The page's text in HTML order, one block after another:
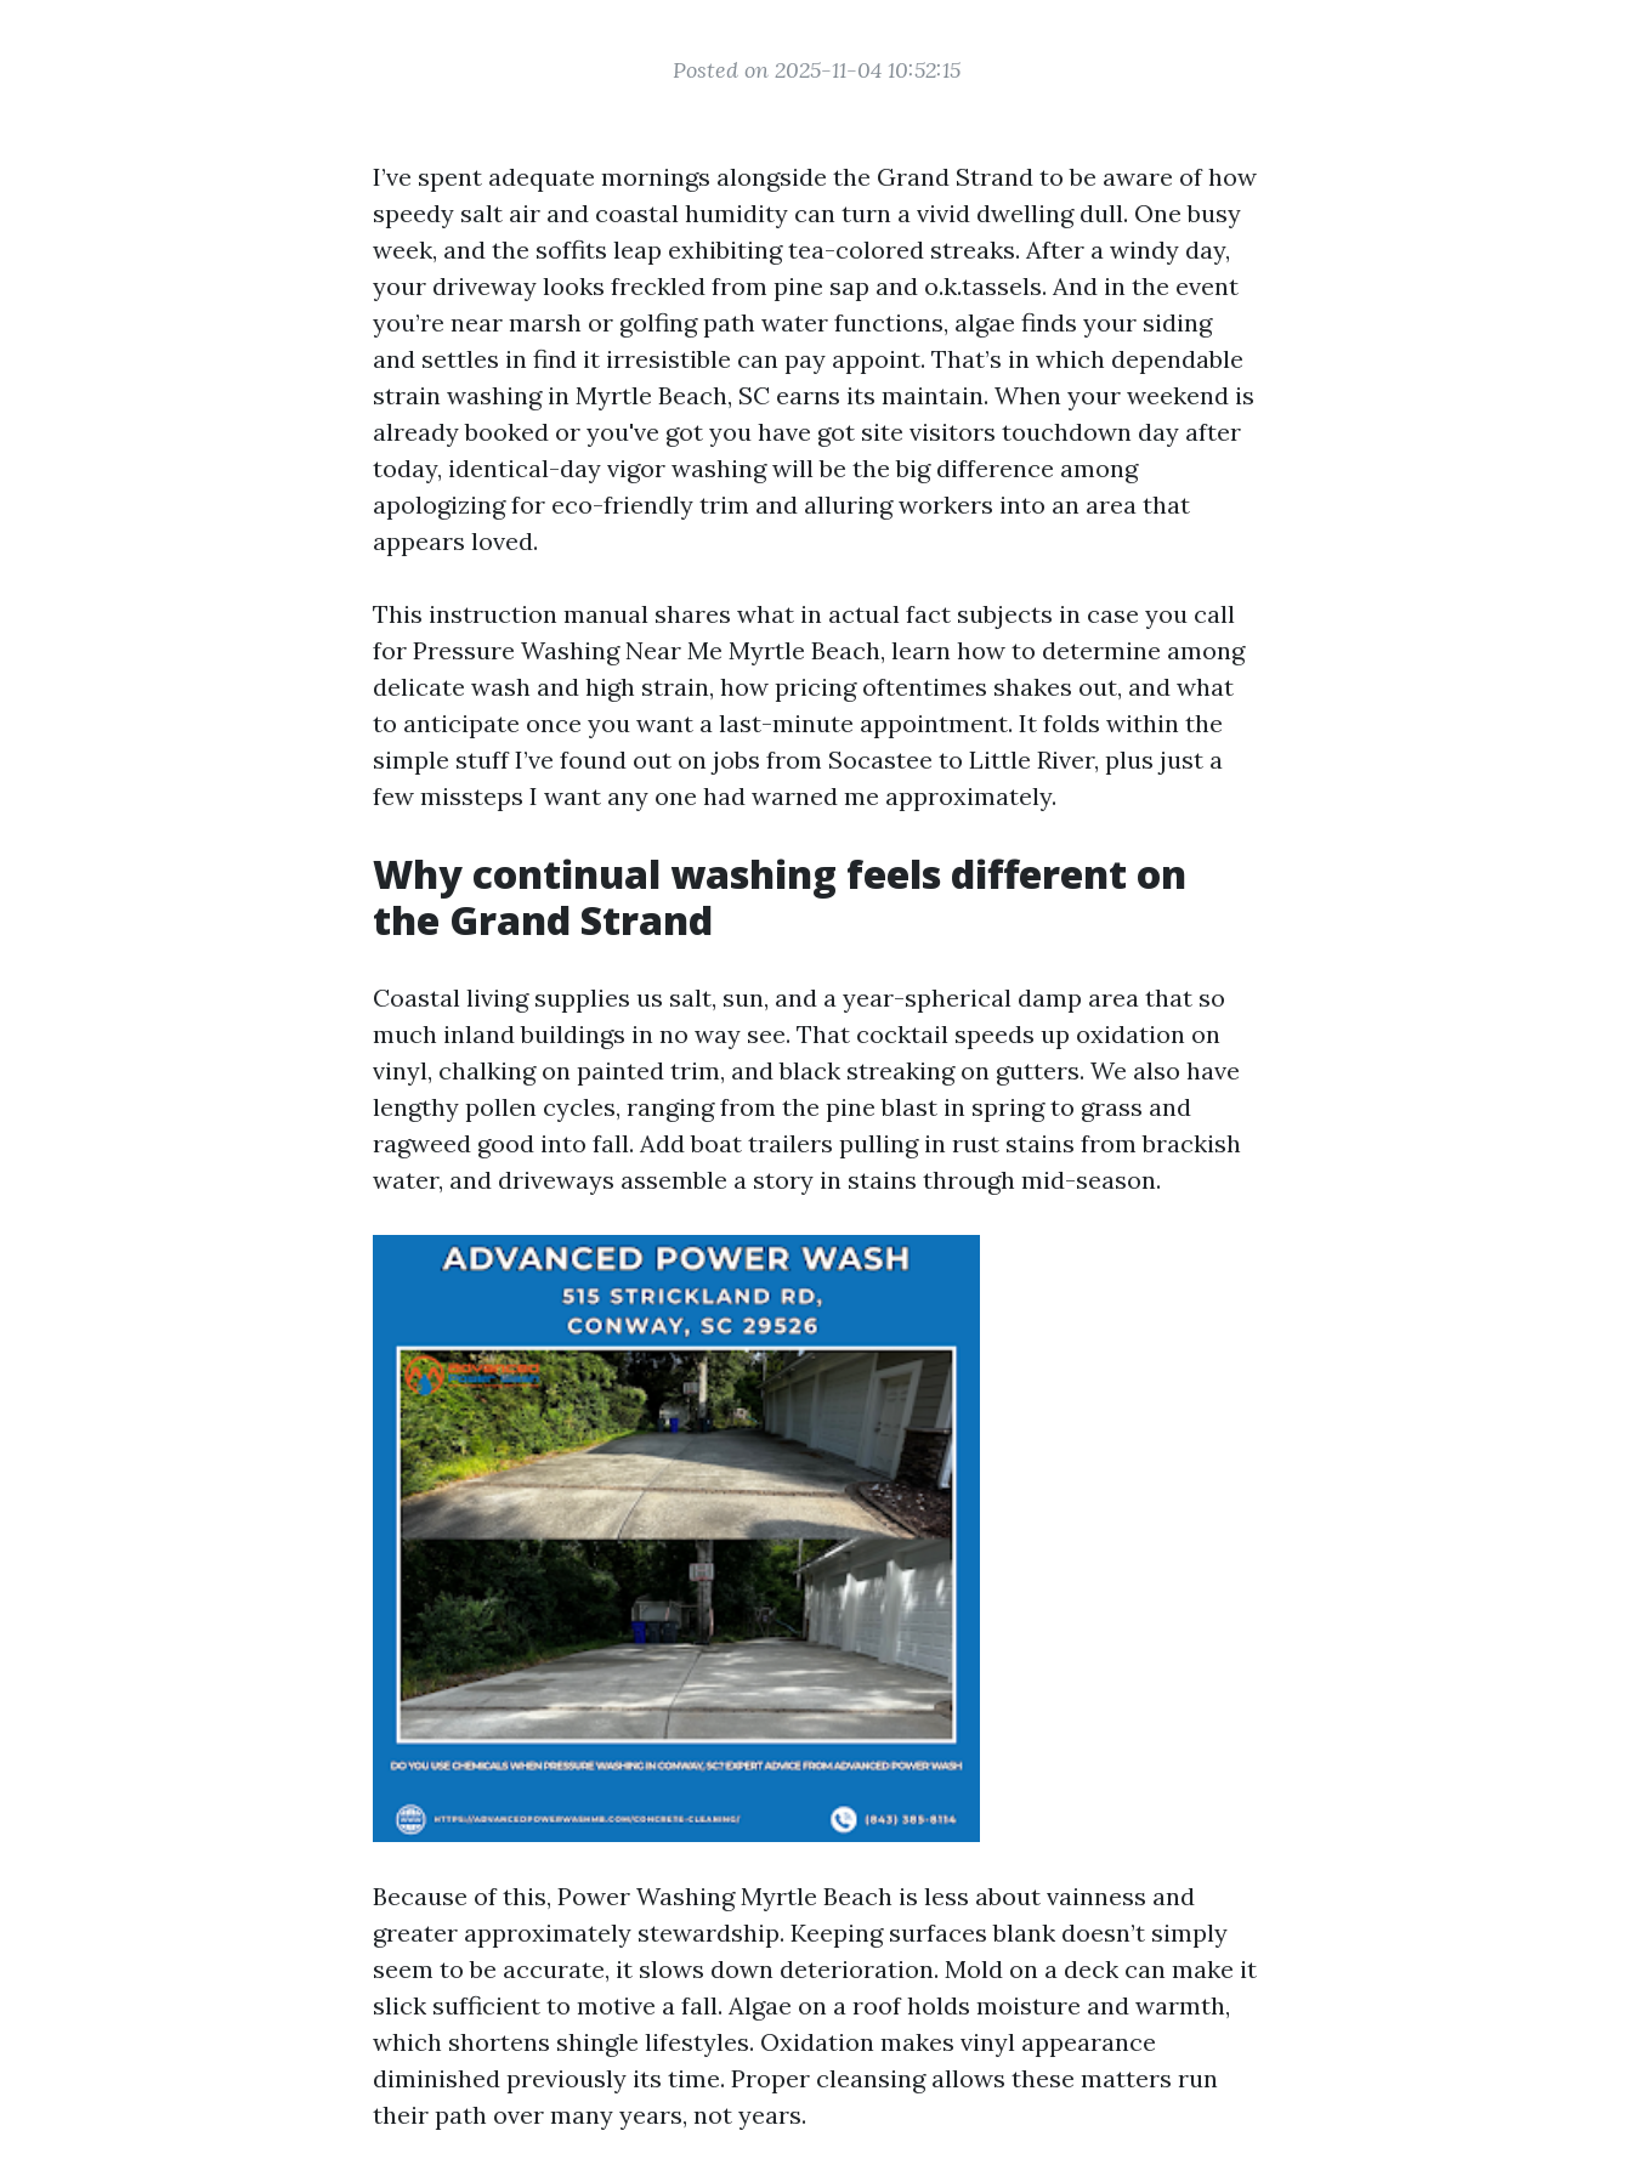
Posted on 2025-11-04 10:52:15
I’ve spent adequate mornings alongside the Grand Strand to be aware of how
speedy salt air and coastal humidity can turn a vivid dwelling dull. One busy
week, and the soffits leap exhibiting tea-colored streaks. After a windy day,
your driveway looks freckled from pine sap and o.k.tassels. And in the event
you’re near marsh or golfing path water functions, algae finds your siding
and settles in find it irresistible can pay appoint. That’s in which dependable
strain washing in Myrtle Beach, SC earns its maintain. When your weekend is
already booked or you've got you have got site visitors touchdown day after
today, identical-day vigor washing will be the big difference among
apologizing for eco-friendly trim and alluring workers into an area that
appears loved.
This instruction manual shares what in actual fact subjects in case you call
for Pressure Washing Near Me Myrtle Beach, learn how to determine among
delicate wash and high strain, how pricing oftentimes shakes out, and what
to anticipate once you want a last-minute appointment. It folds within the
simple stuff I’ve found out on jobs from Socastee to Little River, plus just a
few missteps I want any one had warned me approximately.
Why continual washing feels different on
the Grand Strand
Coastal living supplies us salt, sun, and a year-spherical damp area that so
much inland buildings in no way see. That cocktail speeds up oxidation on
vinyl, chalking on painted trim, and black streaking on gutters. We also have
lengthy pollen cycles, ranging from the pine blast in spring to grass and
ragweed good into fall. Add boat trailers pulling in rust stains from brackish
water, and driveways assemble a story in stains through mid-season.
Because of this, Power Washing Myrtle Beach is less about vainness and
greater approximately stewardship. Keeping surfaces blank doesn’t simply
seem to be accurate, it slows down deterioration. Mold on a deck can make it
slick sufficient to motive a fall. Algae on a roof holds moisture and warmth,
which shortens shingle lifestyles. Oxidation makes vinyl appearance
diminished previously its time. Proper cleansing allows these matters run
their path over many years, not years.